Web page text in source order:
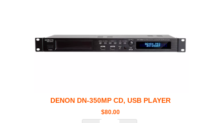
DENON DN-350MP CD, USB PLAYER
$80.00